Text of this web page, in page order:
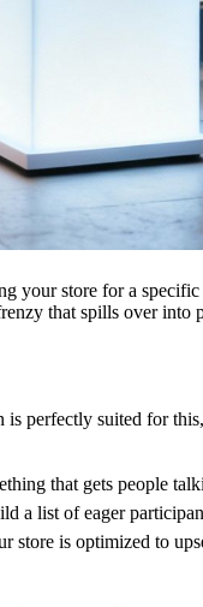
your store for a
that spills over into
perfectly suited for
that gets people
a list of eager
store is optimized to